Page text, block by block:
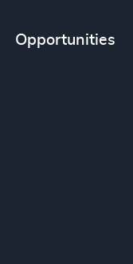
Opportunities